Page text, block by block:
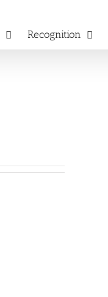
Recognition